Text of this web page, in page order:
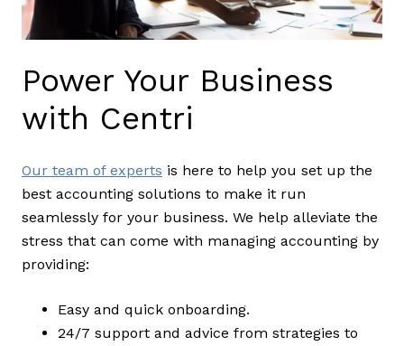
Power Your Business
with Centri
Our team of experts is here to help you set up the
best accounting solutions to make it run
seamlessly for your business. We help alleviate the
stress that can come with managing accounting by
providing:
Easy and quick onboarding.
24/7 support and advice from strategies to